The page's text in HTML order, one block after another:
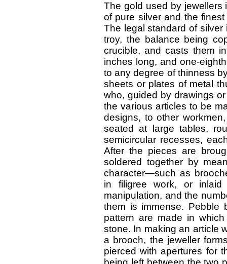
The gold used by jewellers
of pure silver and the
The legal standard of
troy, the balance being
crucible, and casts them
inches long, and one-
to any degree of thinness
sheets or plates of metal
who, guided by drawings
the various articles to be
designs, to other
seated at large tables,
semicircular recesses,
After the pieces are
soldered together by
character—such as
in filigree work, or
manipulation, and the
them is immense. Pebble
pattern are made in
stone. In making an article
a brooch, the jeweller
pierced with apertures for